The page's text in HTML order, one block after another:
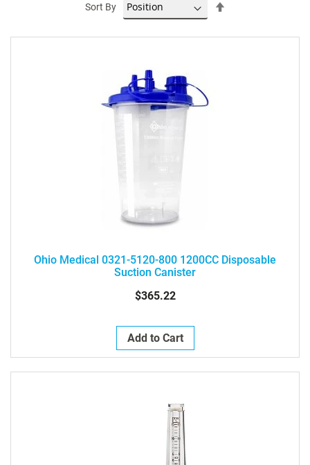
Sort By
Ohio Medical 0321-5120-800 1200CC Disposable
Suction Canister
$365.22
Add to Cart